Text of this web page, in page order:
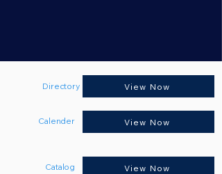
Directory View Now
Calender View Now
Catalog View Now